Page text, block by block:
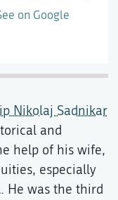
on Google
Nikolaj Sadnikar
and
help of his wife,
especially
He was the third